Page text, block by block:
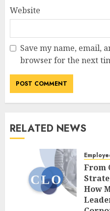
Website
Save my name, email,
browser for the next
RELATED NEWS
From
How